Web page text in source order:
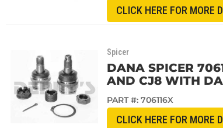
CLICK HERE FOR MORE
Spicer
DANA SPICER
AND CJ8 WITH
PART #: 706116X
CLICK HERE FOR MORE